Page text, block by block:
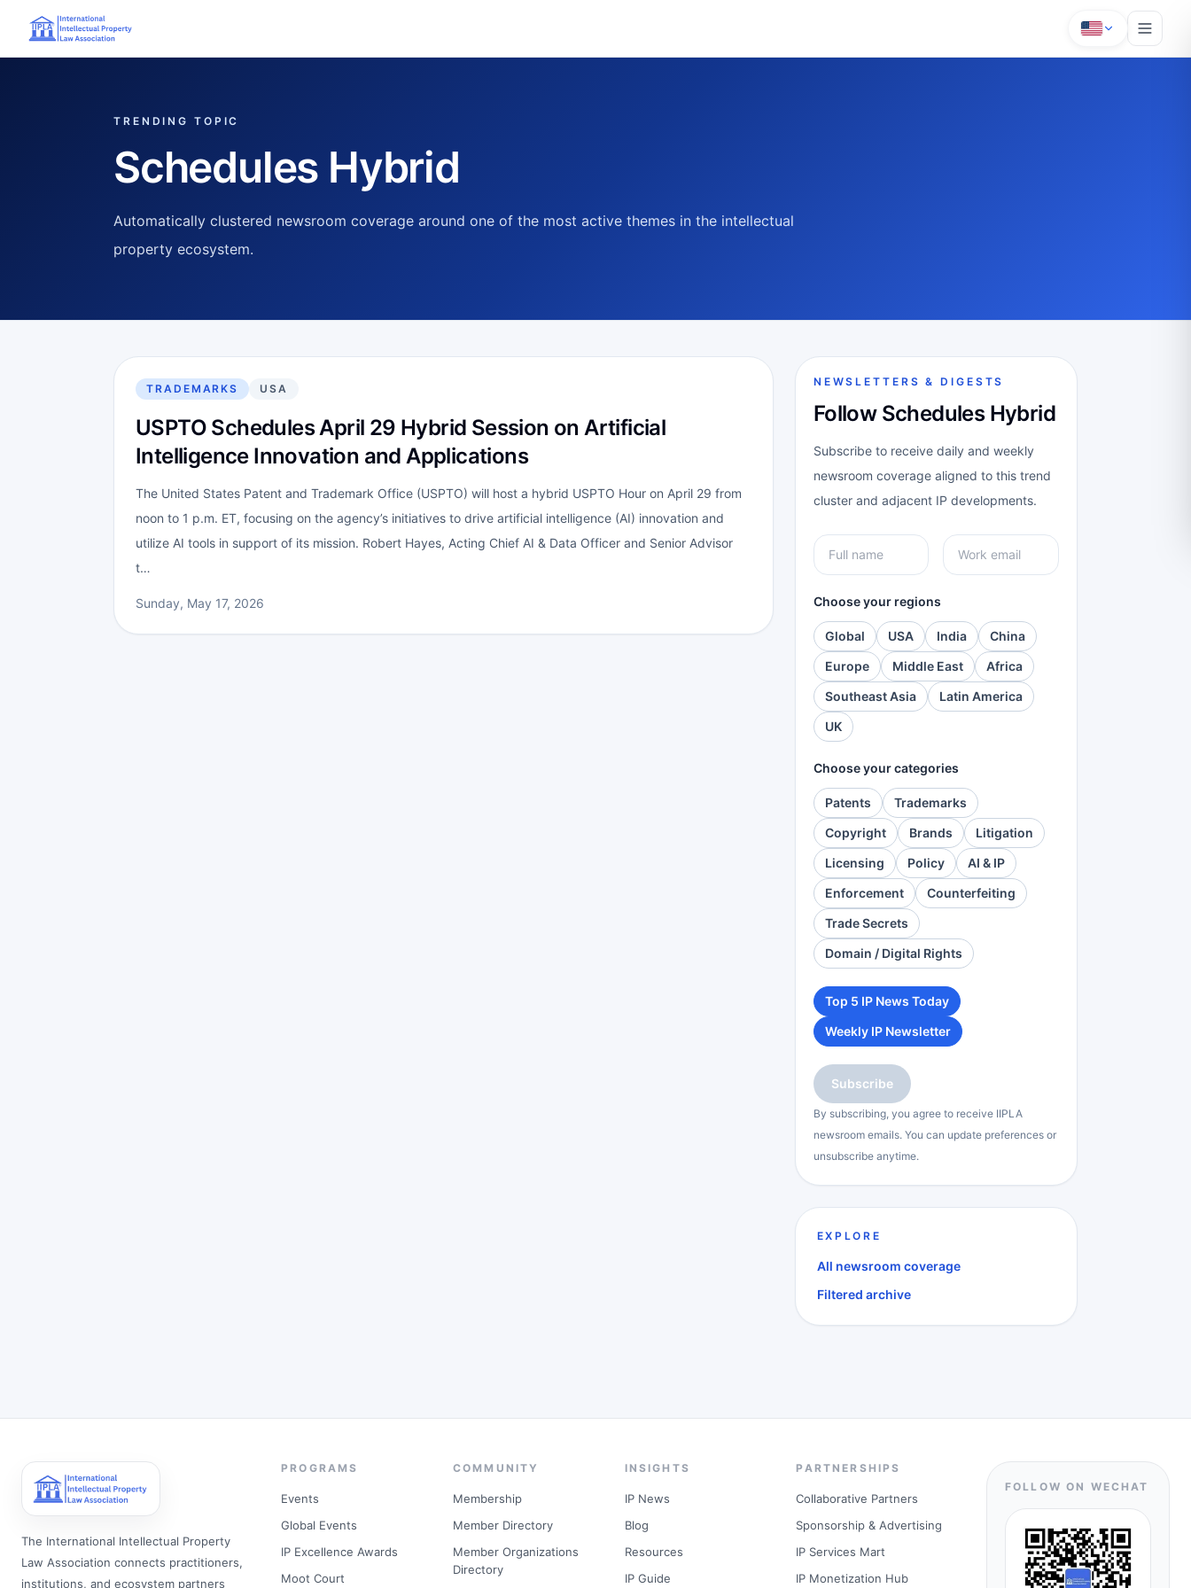
TRENDING TOPIC
Schedules Hybrid
Automatically clustered newsroom coverage around one of the most active themes in the intellectual
property ecosystem.
TRADEMARKS USA
USPTO Schedules April 29 Hybrid Session on Artificial
Intelligence Innovation and Applications
The United States Patent and Trademark Office (USPTO) will host a hybrid USPTO Hour on April 29 from
noon to 1 p.m. ET, focusing on the agency’s initiatives to drive artificial intelligence (AI) innovation and
utilize AI tools in support of its mission. Robert Hayes, Acting Chief AI & Data Officer and Senior Advisor
t…
Sunday, May 17, 2026
NEWSLETTERS & DIGESTS
Follow Schedules Hybrid
Subscribe to receive daily and weekly
newsroom coverage aligned to this trend
cluster and adjacent IP developments.
Choose your regions
Global USA India
China
Europe
Middle East
Africa
Southeast Asia
Latin America
UK
Choose your categories
Patents
Trademarks
Copyright
Brands
Litigation
Licensing
Policy
AI & IP
Enforcement
Counterfeiting
Trade Secrets
Domain / Digital Rights
Top 5 IP News Today
Weekly IP Newsletter
Subscribe
By subscribing, you agree to receive IIPLA
newsroom emails. You can update preferences or
unsubscribe anytime.
EXPLORE
All newsroom coverage
Filtered archive
The International Intellectual Property
Law Association connects practitioners,
institutions, and ecosystem partners
PROGRAMS
Events
Global Events
IP Excellence Awards
Moot Court
COMMUNITY
Membership
Member Directory
Member Organizations
Directory
INSIGHTS
IP News
Blog
Resources
IP Guide
PARTNERSHIPS
Collaborative Partners
Sponsorship & Advertising
IP Services Mart
IP Monetization Hub
FOLLOW ON WECHAT